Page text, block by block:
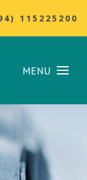
115225200
MENU